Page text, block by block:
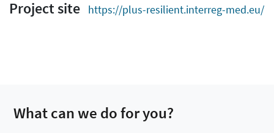
Project site https://plus-resilient.interreg-med.eu/
What can we do for you?